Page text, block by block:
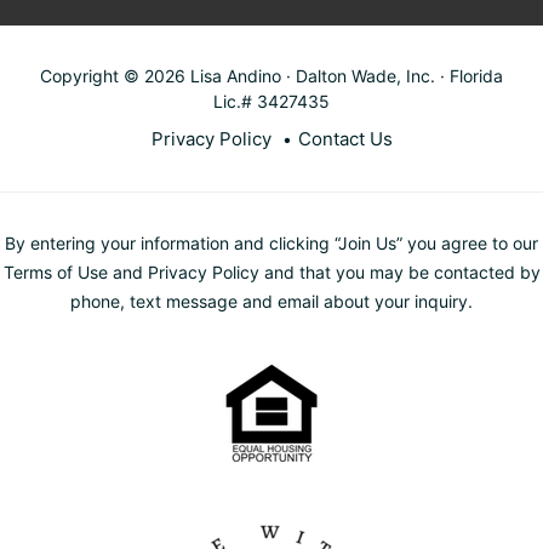
Copyright © 2026 Lisa Andino · Dalton Wade, Inc. · Florida
Lic.# 3427435
Privacy Policy Contact Us
By entering your information and clicking “Join Us” you agree to our
Terms of Use and Privacy Policy and that you may be contacted by
phone, text message and email about your inquiry.